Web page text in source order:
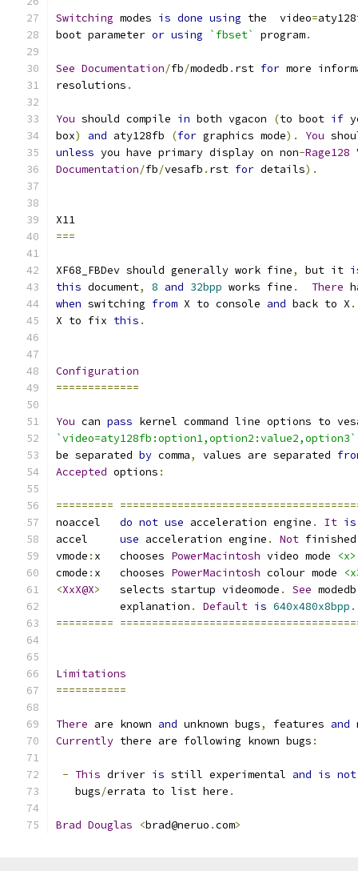
Switching modes is done using the  video=
boot parameter or using `fbset` program.
See Documentation/fb/modedb . rst for more
resolutions .
You should compile in both vgacon (to boot if
box) and aty128fb (for graphics mode). You
unless you have primary display on non-Rage128
Documentation/fb/vesafb . rst for details).
X11
===
XF68_FBDev should generally work fine, but it
this document, 8 and 32bpp works fine . There
when switching from X to console and back to X .
X to fix this .
Configuration
=============
You can pass kernel command line options to
`video=aty128fb:option1,option2:value2,option3`
be separated by comma, values are separated
Accepted options :
=========
noaccel do not use acceleration engine . It is
accel use acceleration engine . Not finished
vmode : x   chooses PowerMacintosh video mode <x>
cmode : x   chooses PowerMacintosh colour mode
<XxX@X>
   selects startup videomode
. See modedb
	  explanation
. Default is 640x480x8bpp .
=========
Limitations
===========
There are known and unknown bugs, features and
Currently there are following known bugs :
- This driver is still experimental and is not
   bugs
/errata to list here .
Brad Douglas <brad@neruo .com>